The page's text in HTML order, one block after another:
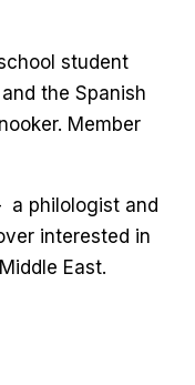
student
the Spanish
Member
a philologist and
interested in
East.